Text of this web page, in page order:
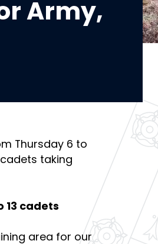
Army,
Thursday 6 to
cadets taking
13 cadets
area for our